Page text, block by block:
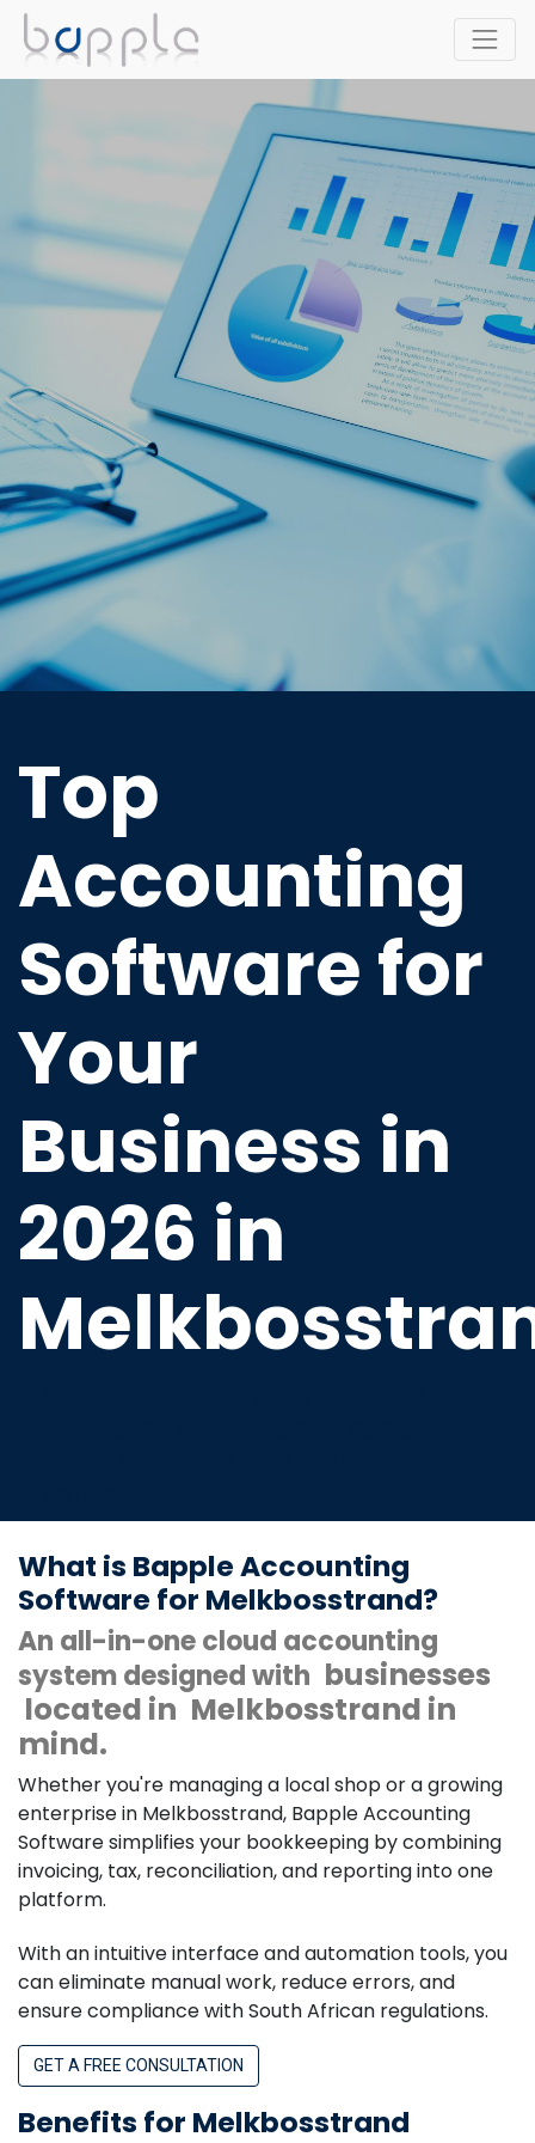
Top
Accounting
Software for
Your
Business in
2026 in
What is Bapple Accounting
Software for Melkbosstrand?
An all-in-one cloud accounting
system designed with businesses
located in Melkbosstrand in
mind.
Whether you're managing a local shop or a growing
enterprise in Melkbosstrand, Bapple Accounting
Software simplifies your bookkeeping by combining
invoicing, tax, reconciliation, and reporting into one
platform.
With an intuitive interface and automation tools, you
can eliminate manual work, reduce errors, and
ensure compliance with South African regulations.
GET A FREE CONSULTATION
Benefits for Melkbosstrand